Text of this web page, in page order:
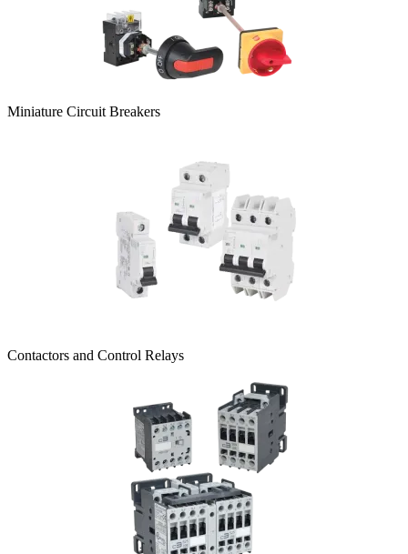
Miniature Circuit Breakers
Contactors and Control Relays